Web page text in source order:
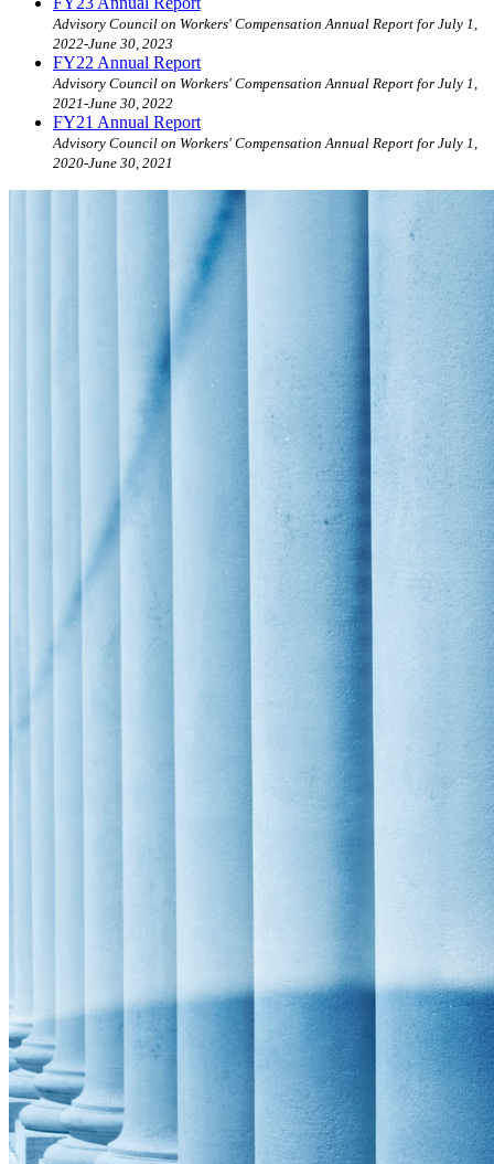
Advisory Council on Workers' Compensation Annual Report for July 1,
2022-June 30, 2023
FY22 Annual Report
Advisory Council on Workers' Compensation Annual Report for July 1,
2021-June 30, 2022
FY21 Annual Report
Advisory Council on Workers' Compensation Annual Report for July 1,
2020-June 30, 2021